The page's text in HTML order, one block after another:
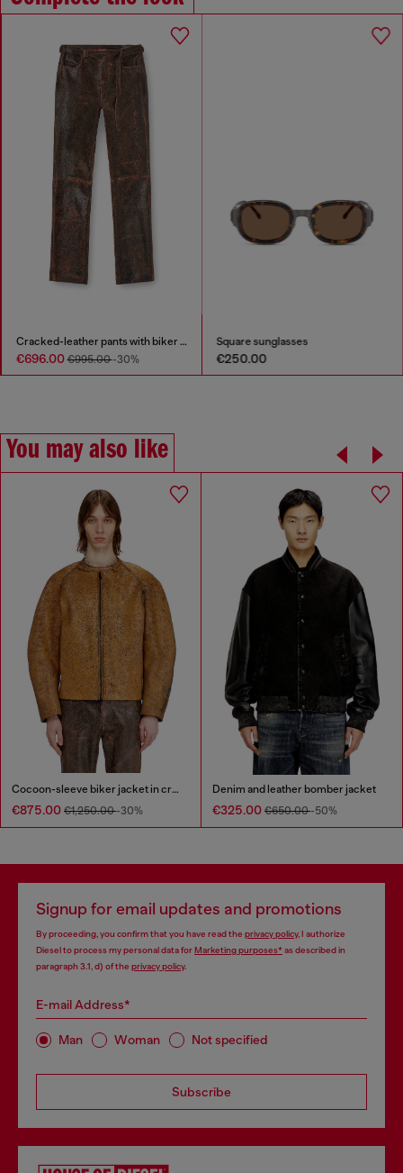
Cracked-leather pants with biker strap detail
€696.00€995.00-30%
Square sunglasses
€250.00
You may also like
Cocoon-sleeve biker jacket in cracked leather
€875.00 €1,250.00-30%
Denim and leather bomber jacket
€325.00 €650.00-50%
Signup for email updates and promotions
By proceeding, you confirm that you have read the privacy policy, I authorize
Diesel to process my personal data forMarketing purposes*as described in
paragraph 3.1, d) of the privacy policy.
E-mail Address*
Man Woman Not specified
Subscribe